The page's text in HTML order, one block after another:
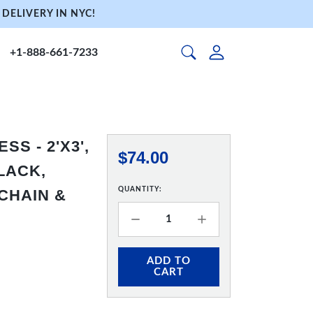
IN NYC!
+1-888-661-7233
- 2'X3',
&
$74.00
QUANTITY:
ADD TO
CART